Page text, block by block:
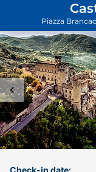
Piazza
Check-in date: